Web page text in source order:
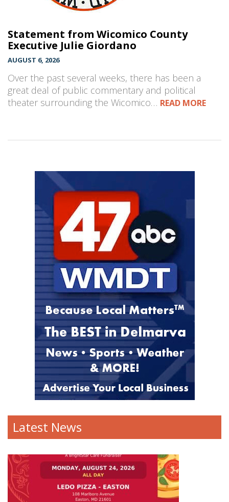
Statement from Wicomico County
Executive Julie Giordano
AUGUST 6, 2026
Over the past several weeks, there has been a
great deal of public commentary and political
theater surrounding the Wicomico… READ MORE
Latest News